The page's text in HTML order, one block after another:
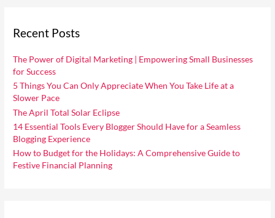
c
f
o
r
:
Recent Posts
The Power of Digital Marketing | Empowering Small Businesses
for Success
5 Things You Can Only Appreciate When You Take Life at a
Slower Pace
The April Total Solar Eclipse
14 Essential Tools Every Blogger Should Have for a Seamless
Blogging Experience
How to Budget for the Holidays: A Comprehensive Guide to
Festive Financial Planning
r
i
e
s